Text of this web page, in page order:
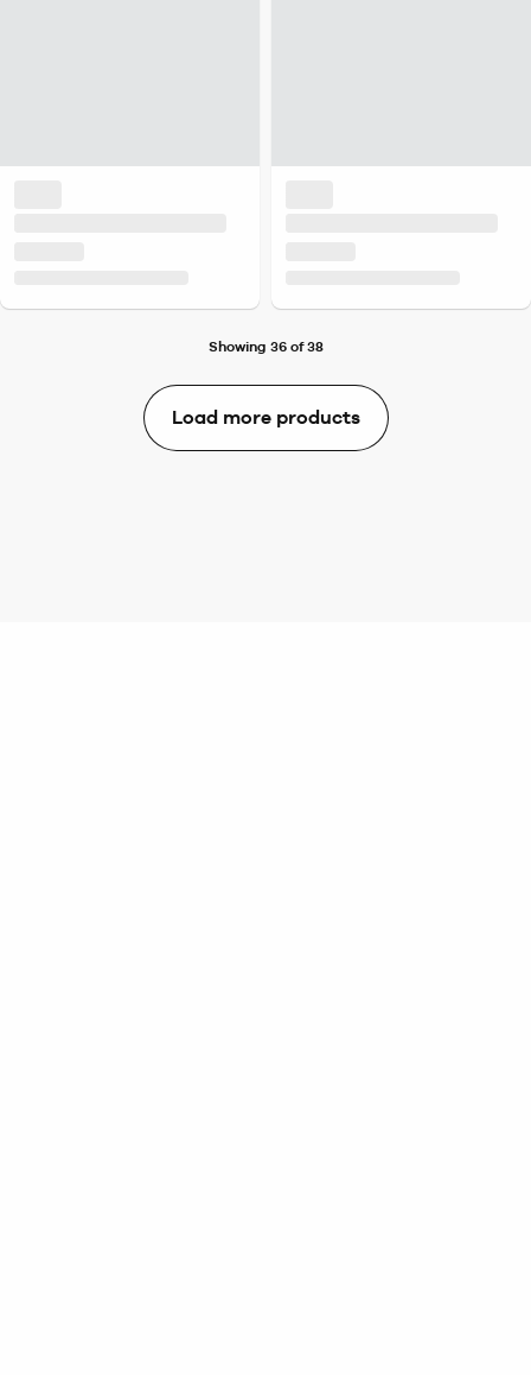
Showing 36 of 38
Load more products